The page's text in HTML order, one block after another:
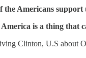
the Americans support
is a thing that
Clinton, U.S about